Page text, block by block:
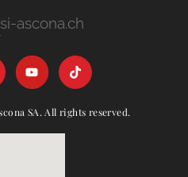
ascona.ch
SA. All rights reserved.